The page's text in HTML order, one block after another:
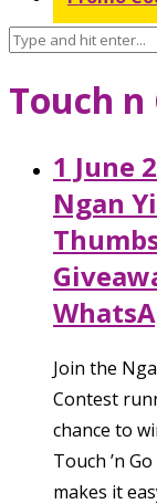
Touch n
1 June
Ngan
Join the
Contest
chance to
Touch ’n
makes it